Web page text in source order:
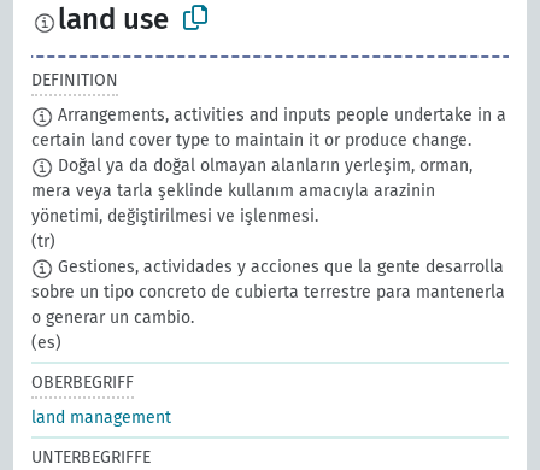
land use
DEFINITION
Arrangements, activities and inputs people undertake in a
certain land cover type to maintain it or produce change.
Doğal ya da doğal olmayan alanların yerleşim, orman,
mera veya tarla şeklinde kullanım amacıyla arazinin
yönetimi, değiştirilmesi ve işlenmesi.
(tr)
Gestiones, actividades y acciones que la gente desarrolla
sobre un tipo concreto de cubierta terrestre para mantenerla
o generar un cambio.
(es)
OBERBEGRIFF
land management
UNTERBEGRIFFE